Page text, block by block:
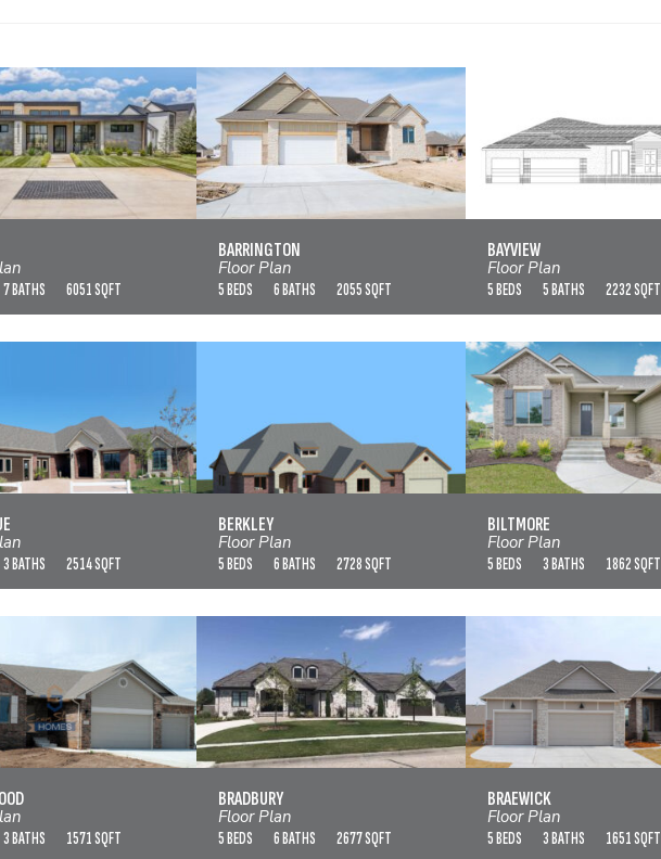
7 BATHS 6051 SQFT
BAJA
BARRINGTON
Floor Plan
5 BEDS 6 BATHS 2055 SQFT
BARRINGTON
BAYVIEW
Floor Plan
5 BEDS 5 BATHS 2232 SQFT
BAYVIEW
3 BATHS 2514 SQFT
BELLEVUE
BERKLEY
Floor Plan
5 BEDS 6 BATHS 2728 SQFT
BERKLEY
BILTMORE
Floor Plan
5 BEDS 3 BATHS 1862 SQFT
BILTMORE
3 BATHS 1571 SQFT
BIRCHWOOD
BRADBURY
Floor Plan
5 BEDS 6 BATHS 2677 SQFT
BRADBURY
BRAEWICK
Floor Plan
5 BEDS 3 BATHS 1651 SQFT
BRAEWICK